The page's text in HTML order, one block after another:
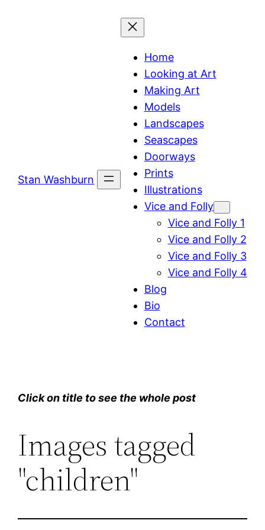
Stan Washburn
Home
Looking at Art
Making Art
Models
Landscapes
Seascapes
Doorways
Prints
Illustrations
Vice and Folly
Vice and Folly 1
Vice and Folly 2
Vice and Folly 3
Vice and Folly 4
Blog
Bio
Contact
Click on title to see the whole post
Images tagged
"children"